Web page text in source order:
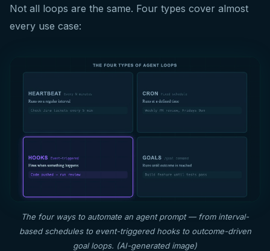
Not all loops are the same. Four types cover almost
every use case:
The four ways to automate an agent prompt — from interval-
based schedules to event-triggered hooks to outcome-driven
goal loops. (AI-generated image)